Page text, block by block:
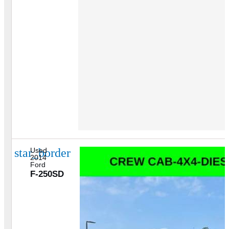
star_border
Used
2014
Ford
F-250SD